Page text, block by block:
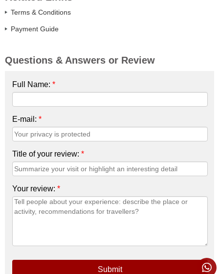
Terms & Conditions
Payment Guide
Questions & Answers or Review
Full Name: *
E-mail: *
Title of your review: *
Your review: *
Submit